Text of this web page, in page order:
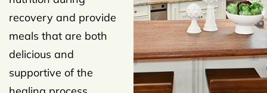
recovery and provide
meals that are both
delicious and
supportive of the